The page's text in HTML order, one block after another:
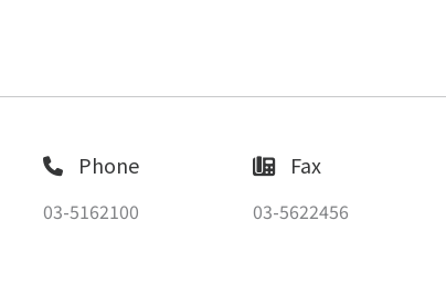
Phone
03-5162100
Fax
03-5622456